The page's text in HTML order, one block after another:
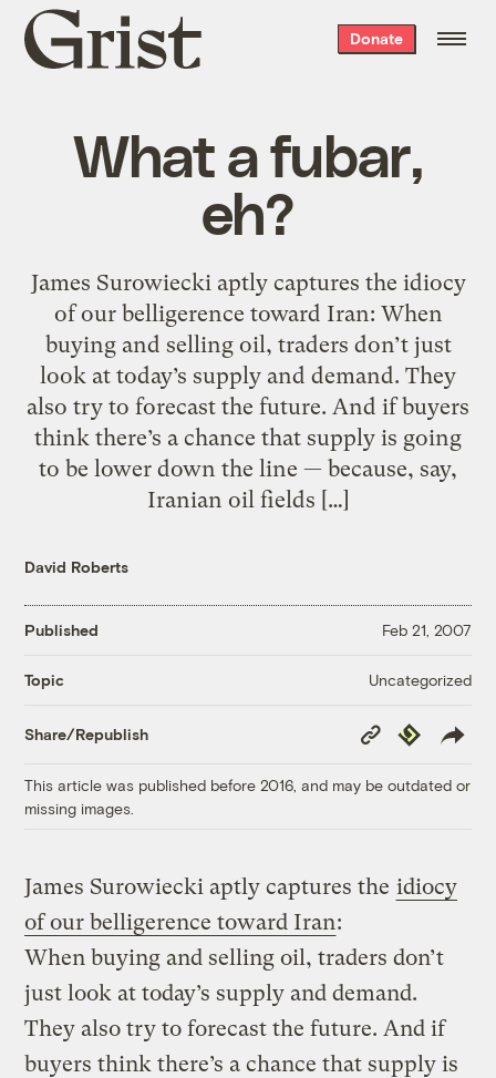
Grist
home
Donate
What a fubar,
eh?
James Surowiecki aptly captures the idiocy
of our belligerence toward Iran: When
buying and selling oil, traders don’t just
look at today’s supply and demand. They
also try to forecast the future. And if buyers
think there’s a chance that supply is going
to be lower down the line — because, say,
Iranian oil fields […]
David Roberts
Published Feb 21, 2007
Topic Uncategorized
Share/Republish
Copy
Link
Republish
This article was published before 2016, and may be outdated or
missing images.
James Surowiecki aptly captures the idiocy
of our belligerence toward Iran:
When buying and selling oil, traders don’t
just look at today’s supply and demand.
They also try to forecast the future. And if
buyers think there’s a chance that supply is